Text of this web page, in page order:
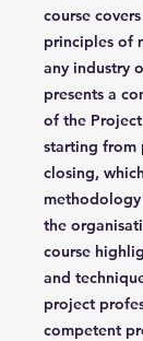
course
principles of
any industry
presents a
of the
starting from
closing,
the
course
and
project
competent